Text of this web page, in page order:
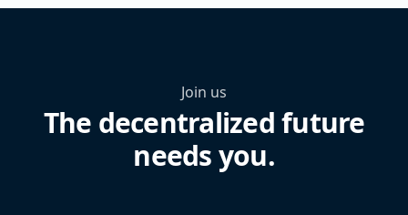
Join us
The decentralized future
needs you.